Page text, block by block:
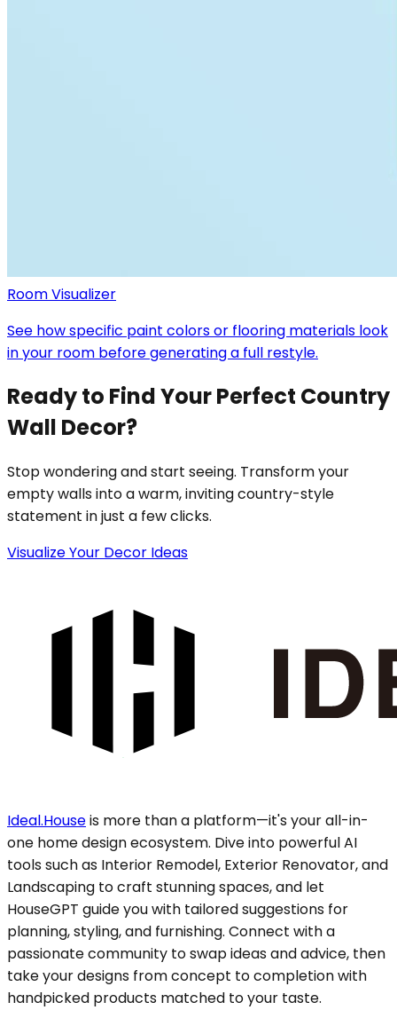
Room Visualizer
See how specific paint colors or flooring materials look
in your room before generating a full restyle.
Ready to Find Your Perfect Country
Wall Decor?
Stop wondering and start seeing. Transform your
empty walls into a warm, inviting country-style
statement in just a few clicks.
Visualize Your Decor Ideas
Ideal.Houseis more than a platform—it's your all-in-
one home design ecosystem. Dive into powerful AI
tools such as Interior Remodel, Exterior Renovator, and
Landscaping to craft stunning spaces, and let
HouseGPT guide you with tailored suggestions for
planning, styling, and furnishing. Connect with a
passionate community to swap ideas and advice, then
take your designs from concept to completion with
handpicked products matched to your taste.